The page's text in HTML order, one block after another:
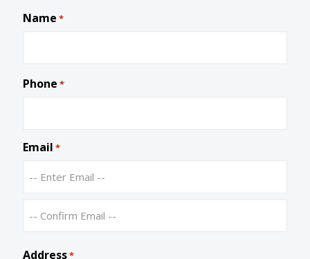
Name *
Phone *
Email *
r
o
Address*